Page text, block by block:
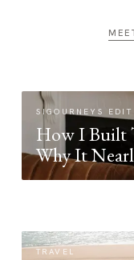
SIGOURNEYS EDIT
How I Built
Why It
TRAVEL